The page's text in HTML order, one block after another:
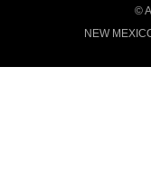
©
NEW